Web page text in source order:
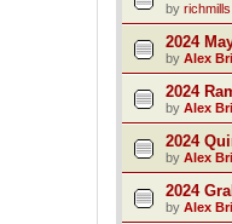
by richmills
2024
by Alex
2024
by Alex
2024
by Alex
2024
by Alex